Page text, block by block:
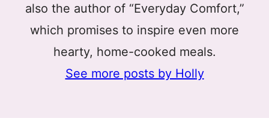
also the author of “Everyday Comfort,”
which promises to inspire even more
hearty, home-cooked meals.
See more posts by Holly